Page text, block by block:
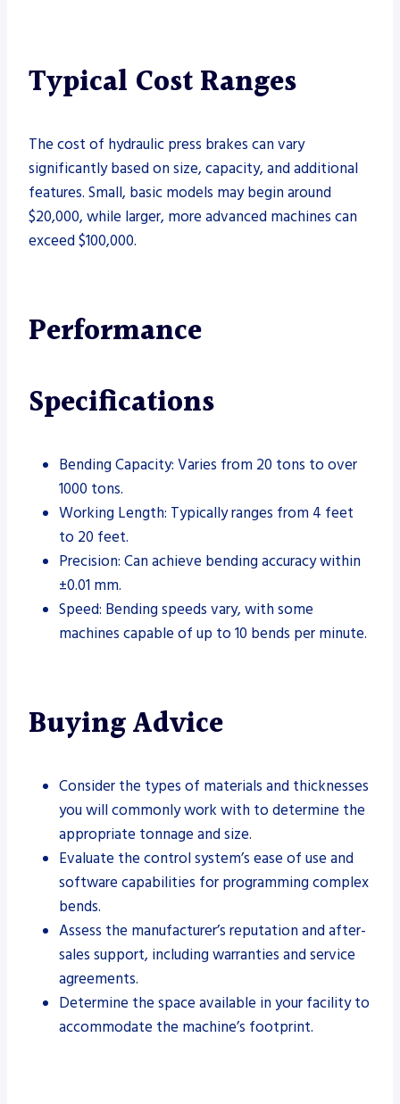
Typical Cost Ranges
The cost of hydraulic press brakes can vary
significantly based on size, capacity, and additional
features. Small, basic models may begin around
$20,000, while larger, more advanced machines can
exceed $100,000.
Performance
Specifications
Bending Capacity: Varies from 20 tons to over
1000 tons.
Working Length: Typically ranges from 4 feet
to 20 feet.
Precision: Can achieve bending accuracy within
±0.01 mm.
Speed: Bending speeds vary, with some
machines capable of up to 10 bends per minute.
Buying Advice
Consider the types of materials and thicknesses
you will commonly work with to determine the
appropriate tonnage and size.
Evaluate the control system’s ease of use and
software capabilities for programming complex
bends.
Assess the manufacturer’s reputation and after-
sales support, including warranties and service
agreements.
Determine the space available in your facility to
accommodate the machine’s footprint.